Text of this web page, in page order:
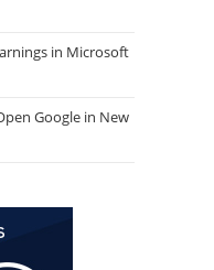
in Microsoft
Google in New